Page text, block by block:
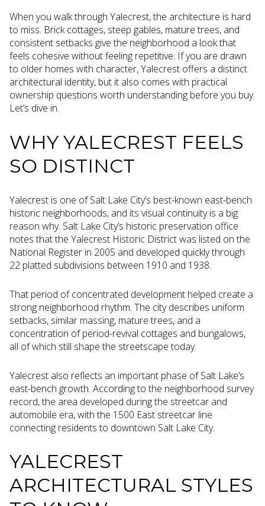
When you walk through Yalecrest, the architecture is hard
to miss. Brick cottages, steep gables, mature trees, and
consistent setbacks give the neighborhood a look that
feels cohesive without feeling repetitive. If you are drawn
to older homes with character, Yalecrest offers a distinct
architectural identity, but it also comes with practical
ownership questions worth understanding before you buy.
Let’s dive in.
WHY YALECREST FEELS
SO DISTINCT
Yalecrest is one of Salt Lake City’s best-known east-bench
historic neighborhoods, and its visual continuity is a big
reason why. Salt Lake City’s historic preservation office
notes that the Yalecrest Historic District was listed on the
National Register in 2005 and developed quickly through
22 platted subdivisions between 1910 and 1938.
That period of concentrated development helped create a
strong neighborhood rhythm. The city describes uniform
setbacks, similar massing, mature trees, and a
concentration of period-revival cottages and bungalows,
all of which still shape the streetscape today.
Yalecrest also reflects an important phase of Salt Lake’s
east-bench growth. According to the neighborhood survey
record, the area developed during the streetcar and
automobile era, with the 1500 East streetcar line
connecting residents to downtown Salt Lake City.
YALECREST
ARCHITECTURAL STYLES